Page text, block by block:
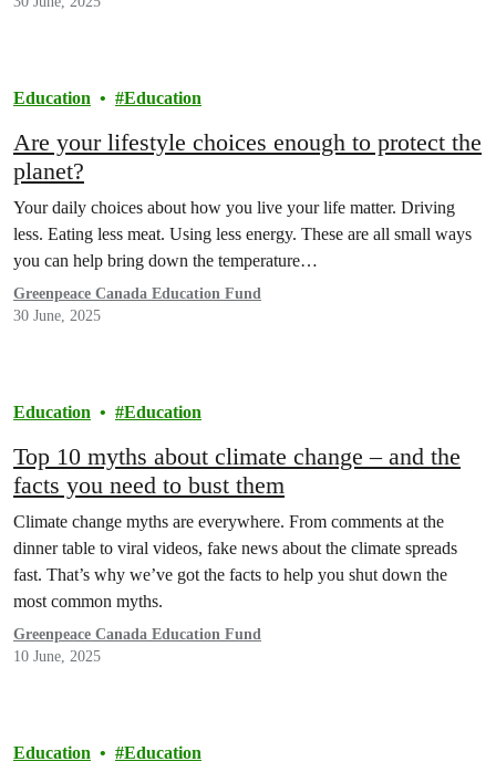
Education Education
Are your lifestyle choices enough to protect the
planet?
Your daily choices about how you live your life matter. Driving
less. Eating less meat. Using less energy. These are all small ways
you can help bring down the temperature…
Greenpeace Canada Education Fund
30 June, 2025
Education Education
Top 10 myths about climate change – and the
facts you need to bust them
Climate change myths are everywhere. From comments at the
dinner table to viral videos, fake news about the climate spreads
fast. That’s why we’ve got the facts to help you shut down the
most common myths.
Greenpeace Canada Education Fund
10 June, 2025
Education Education